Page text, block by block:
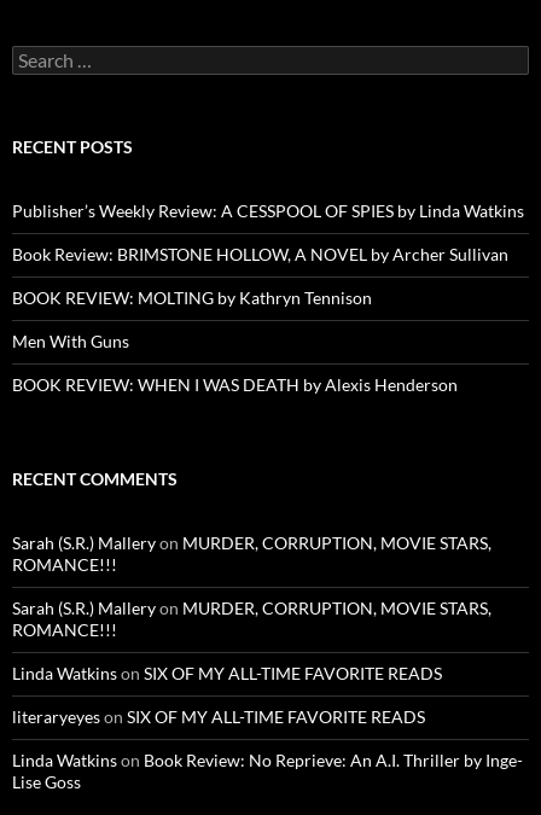
Search
for:
RECENT POSTS
Publisher’s Weekly Review: A CESSPOOL OF SPIES by Linda Watkins
Book Review: BRIMSTONE HOLLOW, A NOVEL by Archer Sullivan
BOOK REVIEW: MOLTING by Kathryn Tennison
Men With Guns
BOOK REVIEW: WHEN I WAS DEATH by Alexis Henderson
RECENT COMMENTS
Sarah (S.R.) Malleryon MURDER, CORRUPTION, MOVIE STARS,
ROMANCE!!!
Sarah (S.R.) Malleryon MURDER, CORRUPTION, MOVIE STARS,
ROMANCE!!!
Linda Watkinson SIX OF MY ALL-TIME FAVORITE READS
literaryeyeson SIX OF MY ALL-TIME FAVORITE READS
Linda Watkinson Book Review: No Reprieve: An A.I. Thriller by Inge-
Lise Goss